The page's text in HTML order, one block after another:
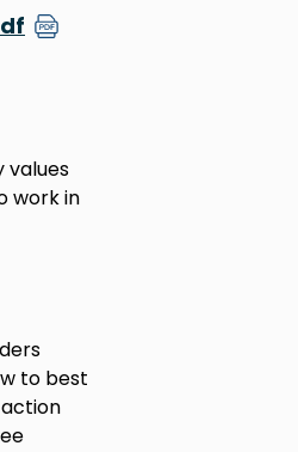
values
work in
to best